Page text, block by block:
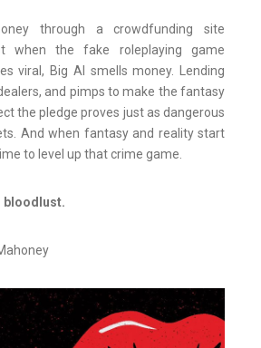
through a crowdfunding site
when the fake roleplaying game
viral, Big Al smells money. Lending
and pimps to make the fantasy
the pledge proves just as dangerous
And when fantasy and reality start
to level up that crime game.
bloodlust.